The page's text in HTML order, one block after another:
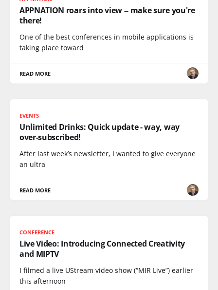
APPNATION roars into view -- make sure you're
there!
One of the best conferences in mobile applications is
taking place toward
READ MORE
EVENTS
Unlimited Drinks: Quick update - way, way
over-subscribed!
After last week’s newsletter, I wanted to give everyone
an ultra
READ MORE
CONFERENCE
Live Video: Introducing Connected Creativity
and MIPTV
I filmed a live UStream video show (“MIR Live”) earlier
this afternoon